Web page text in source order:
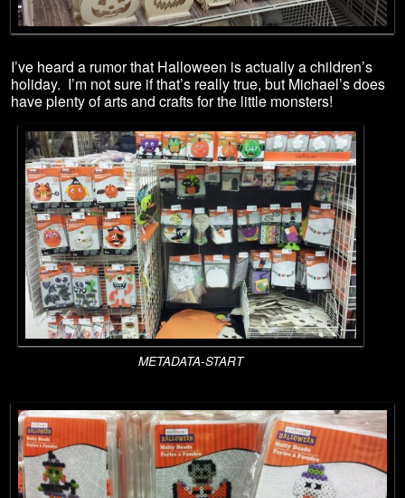
I’ve heard a rumor that Halloween is actually a children’s
holiday. I’m not sure if that’s really true, but Michael’s does
have plenty of arts and crafts for the little monsters!
METADATA-START